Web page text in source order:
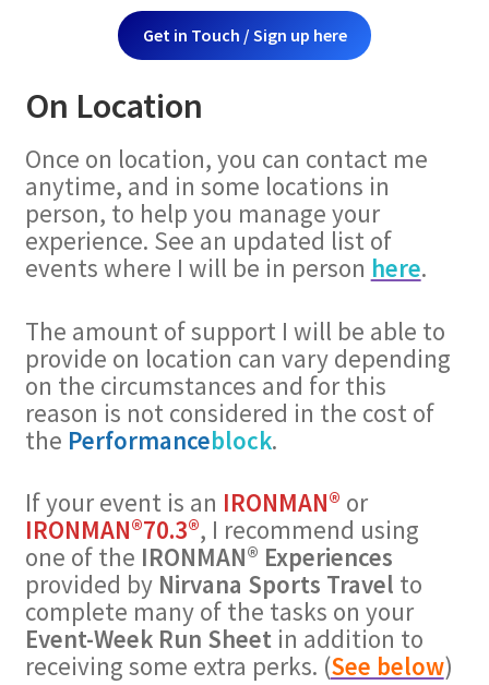
Get in Touch / Sign up here
On Location
Once on location, you can contact me
anytime, and in some locations in
person, to help you manage your
experience. See an updated list of
events where I will be in person here.
The amount of support I will be able to
provide on location can vary depending
on the circumstances and for this
reason is not considered in the cost of
the Performanceblock.
If your event is an IRONMAN® or
IRONMAN®70.3®, I recommend using
one of the IRONMAN® Experiences
provided by Nirvana Sports Travel to
complete many of the tasks on your
Event-Week Run Sheetin addition to
receiving some extra perks. (See below)